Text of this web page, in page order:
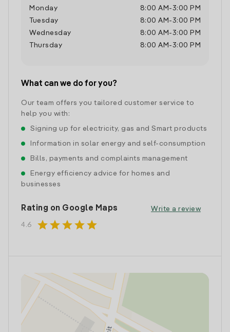
Monday
8:00 AM -3:00 PM
Tuesday
8:00 AM -3:00 PM
Wednesday
8:00 AM -3:00 PM
Thursday
8:00 AM -3:00 PM
What can we do for you?
Our team offers you tailored customer service to
help you with:
Signing up for electricity, gas and Smart products
Information in solar energy and self-consumption
Bills, payments and complaints management
Energy efficiency advice for homes and
businesses
Rating on Google Maps
4.6 starstarstarstarstar
Write a review